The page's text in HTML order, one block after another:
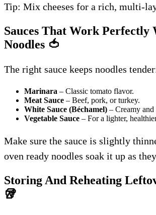
Tip: Mix cheeses for a rich, multi-
Sauces That Work Perfectly
Noodles 🍅
The right sauce keeps noodles
Marinara – Classic tomato flavor.
Meat Sauce – Beef, pork, or turkey.
White Sauce (Béchamel) – Creamy and
Vegetable Sauce – For a lighter,
Make sure the sauce is slightly
oven ready noodles soak it up as
Storing And Reheating
🥡